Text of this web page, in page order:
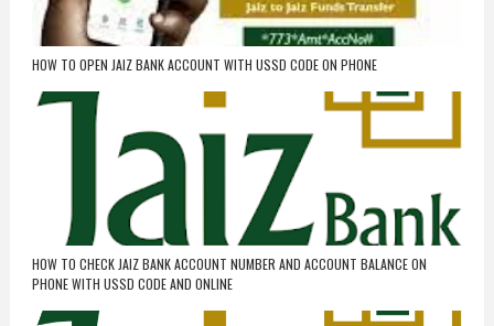
HOW TO OPEN JAIZ BANK ACCOUNT WITH USSD CODE ON PHONE
HOW TO CHECK JAIZ BANK ACCOUNT NUMBER AND ACCOUNT BALANCE ON
PHONE WITH USSD CODE AND ONLINE